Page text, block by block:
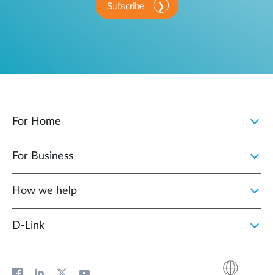
Subscribe
For Home
For Business
How we help
D‑Link